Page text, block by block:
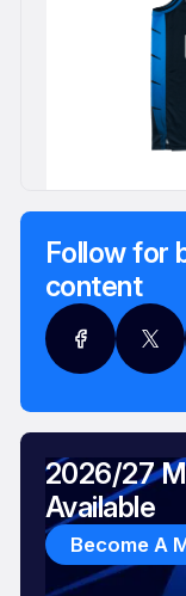
Follow for
content
2026/27
Available
Become A